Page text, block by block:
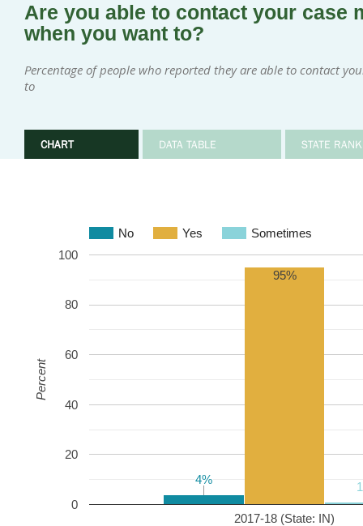
Are you able to contact your case
when you want to?
Percentage of people who reported they are able to contact
to
CHART DATA TABLE STATE
No Yes Sometimes
2017-18 (State: IN)
0
20
40
60
80
100
4%
4%
95%
Percent